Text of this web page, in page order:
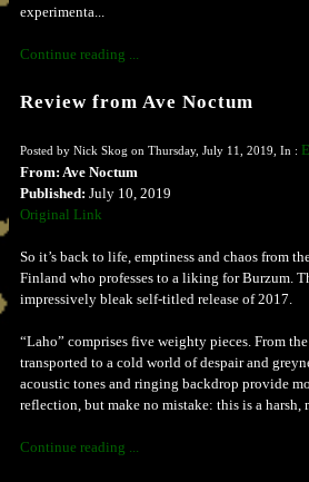
experimenta...
Continue reading ...
Review from Ave Noctum
Posted by Nick Skog on Thursday, July 11, 2019, In :
From: Ave Noctum
Published: July 10, 2019
Original Link
So it’s back to life, emptiness and chaos from
Finland who professes to a liking for Burzum.
impressively bleak self-titled release of 2017.
“Laho” comprises five weighty pieces. From
transported to a cold world of despair and
acoustic tones and ringing backdrop provide
reflection, but make no mistake: this is a harsh,
Continue reading ...